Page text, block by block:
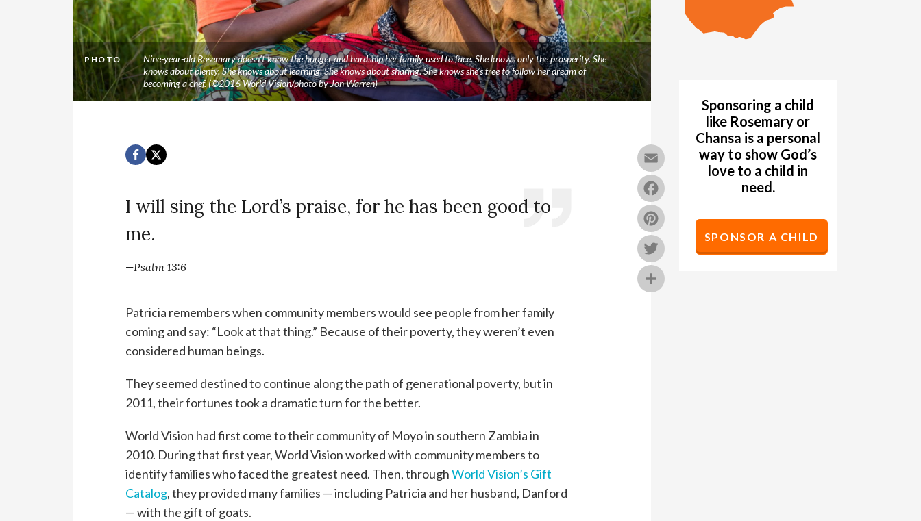
PHOTO
Nine-year-old Rosemary doesn’t know the hunger and hardship her family used to face. She knows only the prosperity. She
knows about plenty. She knows about learning. She knows about sharing. She knows she’s free to follow her dream of
becoming a chef. (©2016 World Vision/photo by Jon Warren)
Email
Facebook
Pinterest
Twitter
I will sing the Lord’s praise, for he has been good to
me.
—Psalm 13:6
Patricia remembers when community members would see people from her family
coming and say: “Look at that thing.” Because of their poverty, they weren’t even
considered human beings.
They seemed destined to continue along the path of generational poverty, but in
2011, their fortunes took a dramatic turn for the better.
World Vision had first come to their community of Moyo in southern Zambia in
2010. During that first year, World Vision worked with community members to
identify families who faced the greatest need. Then, throughWorld Vision’s Gift
Catalog, they provided many families — including Patricia and her husband, Danford
— with the gift of goats.
Sponsoring a child
like Rosemary or
Chansa is a personal
way to show God’s
love to a child in
need.
SPONSOR A CHILD